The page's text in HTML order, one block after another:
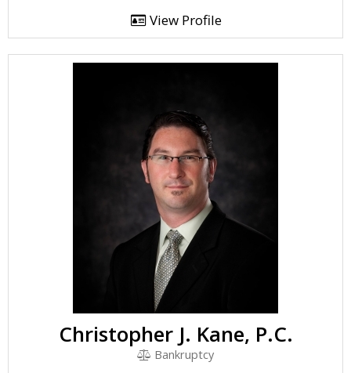
View Profile
Christopher J. Kane, P.C.
Bankruptcy